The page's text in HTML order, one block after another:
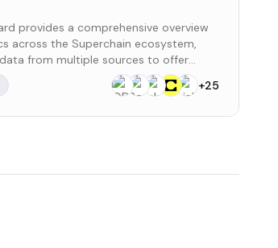
provides a comprehensive overview
across the Superchain ecosystem,
from multiple sources to offer
+25